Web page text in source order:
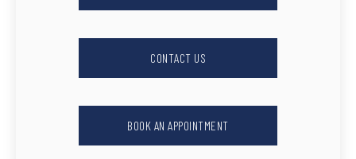
CONTACT US
BOOK AN APPOINTMENT